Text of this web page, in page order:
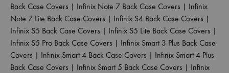
Back Case Covers | Infinix Note 7 Back Case Covers | Infinix
Note 7 Lite Back Case Covers | Infinix S4 Back Case Covers |
Infinix S5 Back Case Covers | Infinix S5 Lite Back Case Covers |
Infinix S5 Pro Back Case Covers | Infinix Smart 3 Plus Back Case
Covers | Infinix Smart 4 Back Case Covers | Infinix Smart 4 Plus
Back Case Covers | Infinix Smart 5 Back Case Covers | Infinix